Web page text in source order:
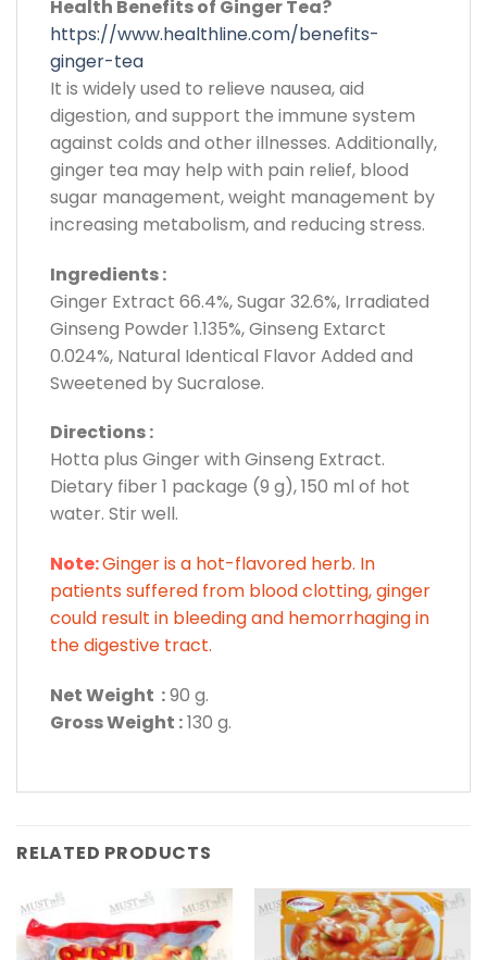
Health Benefits of Ginger Tea?
https://www.healthline.com/benefits-
ginger-tea
It is widely used to relieve nausea, aid
digestion, and support the immune system
against colds and other illnesses. Additionally,
ginger tea may help with pain relief, blood
sugar management, weight management by
increasing metabolism, and reducing stress.
Ingredients :
Ginger Extract 66.4%, Sugar 32.6%, Irradiated
Ginseng Powder 1.135%, Ginseng Extarct
0.024%, Natural Identical Flavor Added and
Sweetened by Sucralose.
Directions :
Hotta plus Ginger with Ginseng Extract.
Dietary fiber 1 package (9 g), 150 ml of hot
water. Stir well.
Note:Ginger is a hot-flavored herb. In
patients suffered from blood clotting, ginger
could result in bleeding and hemorrhaging in
the digestive tract.
Net Weight :90 g.
Gross Weight :130 g.
RELATED PRODUCTS